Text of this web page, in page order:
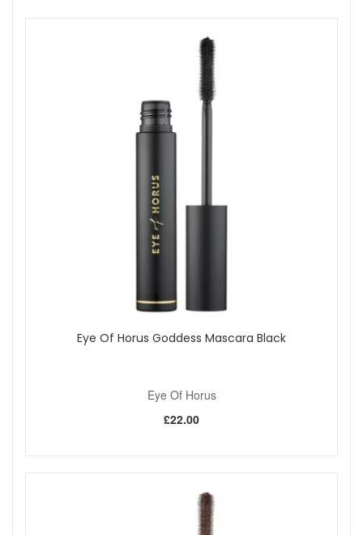
Layer lightly where more coverage is needed.
In the daytime, apply dedicated SPF as your final
skincare step if you need stronger sun protection.
Use fingertips for a fresh, skin-like finish or a brush for
most natural result.
Blend down towards the jawline and neck to avoid a
Wear Eye Of Horus Skin Tint Serum Foundation Medium
from John and Ginger, authorised UK stockist, when you
delivery on qualifying orders and complimentary samples
Eye Of Horus Goddess Mascara Black
Eye Of Horus
£22.00